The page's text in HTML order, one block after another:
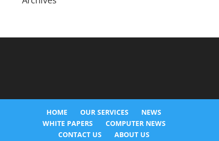
HOME OUR SERVICES
NEWS
WHITE PAPERS
COMPUTER NEWS
CONTACT US
ABOUT US